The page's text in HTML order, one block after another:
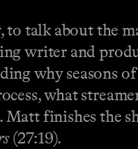
, to talk about the
writer and
why seasons
what
Matt finishes the
(27:19).